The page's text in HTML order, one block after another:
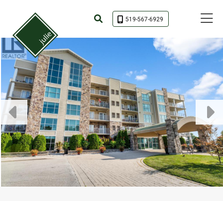
519-567-6929